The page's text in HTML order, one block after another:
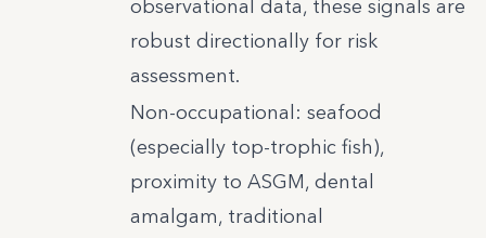
observational data, these signals are
robust directionally for risk
assessment.
Non-occupational: seafood
(especially top-trophic fish),
proximity to ASGM, dental
amalgam, traditional